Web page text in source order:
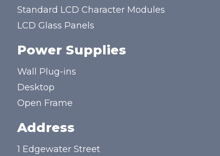
Standard LCD Character Modules
LCD Glass Panels
Power Supplies
Wall Plug-ins
Desktop
Open Frame
Address
1 Edgewater Street